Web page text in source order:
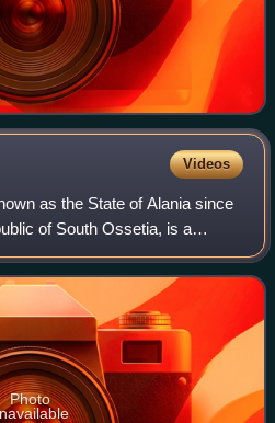
Videos
as the State of Alania since
of South Ossetia, is a
the South Caucasus. It has an
Photo